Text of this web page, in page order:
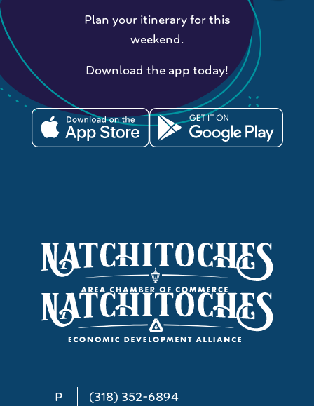
P (318) 352-6894
Plan your itinerary for this
weekend.
Download the app today!